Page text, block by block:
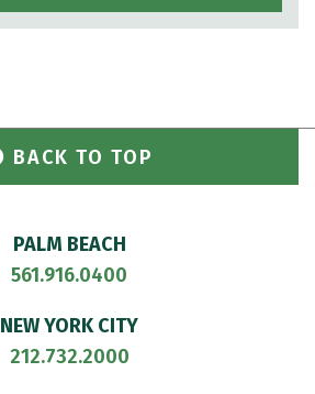
BACK TO TOP
PALM BEACH
561.916.0400
NEW YORK CITY
212.732.2000